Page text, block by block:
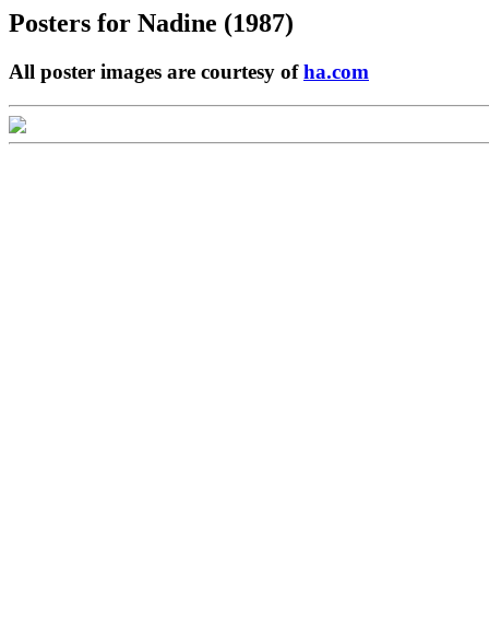
Posters for Nadine (1987)
All poster images are courtesy ofha.com